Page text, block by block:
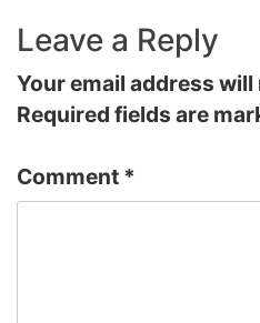
Leave a Reply
Your email address
Required fields are
Comment *